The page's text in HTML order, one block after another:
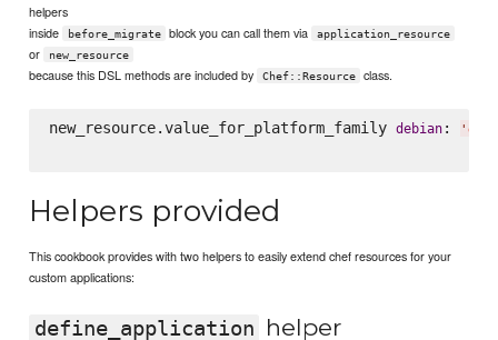
helpers
inside
before_migrate block you can call them via application_resource
or new_resource
because this DSL methods are included by Chef::Resource class.
new_resource.value_for_platform_family debian: ' git-
Helpers provided
This cookbook provides with two helpers to easily extend chef resources for your
custom applications:
define_application helper